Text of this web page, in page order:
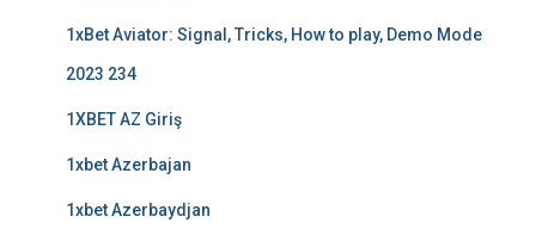
1xBet Aviator: Signal, Tricks, How to play, Demo Mode
2023 234
1XBET AZ Giriş
1xbet Azerbajan
1xbet Azerbaydjan